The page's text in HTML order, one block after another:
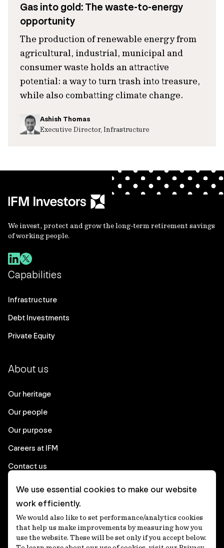
Gas into gold: The waste-to-energy
opportunity
The production of renewable energy from
agricultural, industrial, municipal and
consumer waste holds an attractive
potential: a way to turn trash into treasure,
while also combatting climate change.
Ashish Thomas
Executive Director, Infrastructure
We invest, protect and grow the long-term retirement savings
of working people.
Capabilities
Infrastructure
Debt Investments
Private Equity
About us
Our heritage
Our people
Our purpose
Careers at IFM
Contact us
Corporate
Client login
Ethics contact line
We use essential cookies to make our website
work efficiently.
We would also like to set performance/analytics cookies
that help us make improvements by measuring how you
use the website. These will be set only if you accept below.